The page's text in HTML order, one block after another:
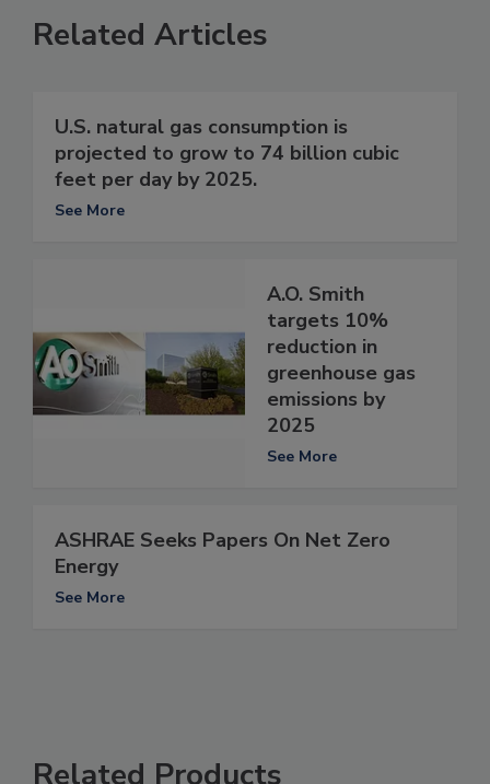
Related Articles
U.S. natural gas consumption is
projected to grow to 74 billion cubic
feet per day by 2025.
See More
A.O. Smith
targets 10%
reduction in
greenhouse gas
emissions by
2025
See More
ASHRAE Seeks Papers On Net Zero
Energy
See More
Related Products